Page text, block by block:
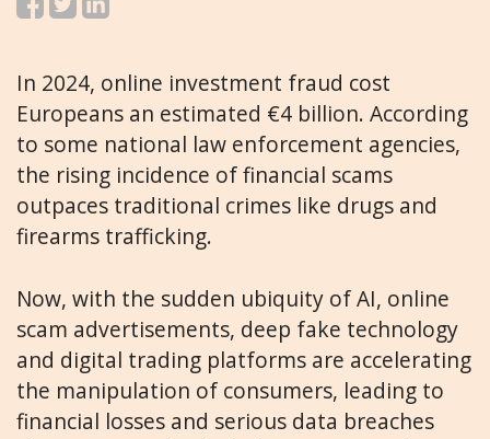
In 2024, online investment fraud cost
Europeans an estimated €4 billion. According
to some national law enforcement agencies,
the rising incidence of financial scams
outpaces traditional crimes like drugs and
firearms trafficking.
Now, with the sudden ubiquity of AI, online
scam advertisements, deep fake technology
and digital trading platforms are accelerating
the manipulation of consumers, leading to
financial losses and serious data breaches